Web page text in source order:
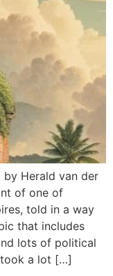
by Herald van der
of one of
told in a way
that includes
lots of political
took a lot […]